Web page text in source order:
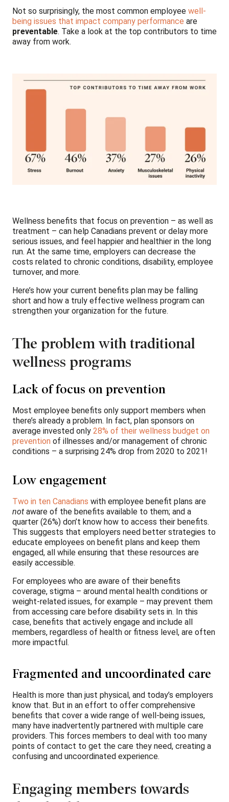
Not so surprisingly, the most common employee well-
being issues that impact company performance are
preventable. Take a look at the top contributors to time
away from work.
Wellness benefits that focus on prevention – as well as
treatment – can help Canadians prevent or delay more
serious issues, and feel happier and healthier in the long
run. At the same time, employers can decrease the
costs related to chronic conditions, disability, employee
turnover, and more.
Here’s how your current benefits plan may be falling
short and how a truly effective wellness program can
strengthen your organization for the future.
The problem with traditional
wellness programs
Lack of focus on prevention
Most employee benefits only support members when
there’s already a problem. In fact, plan sponsors on
average invested only 28% of their wellness budget on
prevention of illnesses and/or management of chronic
conditions – a surprising 24% drop from 2020 to 2021!
Low engagement
Two in ten Canadians with employee benefit plans are
not aware of the benefits available to them; and a
quarter (26%) don’t know how to access their benefits.
This suggests that employers need better strategies to
educate employees on benefit plans and keep them
engaged, all while ensuring that these resources are
easily accessible.
For employees who are aware of their benefits
coverage, stigma – around mental health conditions or
weight-related issues, for example – may prevent them
from accessing care before disability sets in. In this
case, benefits that actively engage and include all
members, regardless of health or fitness level, are often
more impactful.
Fragmented and uncoordinated care
Health is more than just physical, and today’s employers
know that. But in an effort to offer comprehensive
benefits that cover a wide range of well-being issues,
many have inadvertently partnered with multiple care
providers. This forces members to deal with too many
points of contact to get the care they need, creating a
confusing and uncoordinated experience.
Engaging members towards